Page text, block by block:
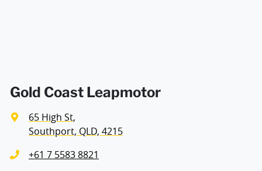
Brakes - Regenerative (Adjustable)
Gold Coast Leapmotor
65 High St,
Southport, QLD, 4215
+61 7 5583 8821